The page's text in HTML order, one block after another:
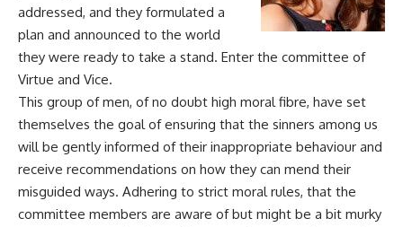
addressed, and they formulated a
plan and announced to the world
they were ready to take a stand. Enter the committee of
Virtue and Vice.
This group of men, of no doubt high moralfibre, have set
themselves the goal of ensuring that the sinners among us
will be gently informed of their inappropriate behaviour and
receive recommendations on how they can mend their
misguided ways. Adhering to strict moral rules, that the
committee members are aware of but might be a bit murky